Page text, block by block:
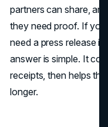
partners can share,
they need proof. If you
need a press release in
answer is simple. It
receipts, then helps
longer.